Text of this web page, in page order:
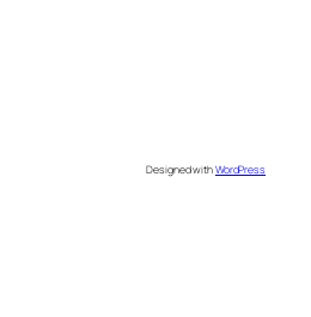
Designed withWordPress